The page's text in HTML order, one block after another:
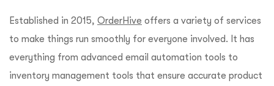
Established in 2015, OrderHive offers a variety of services
to make things run smoothly for everyone involved. It has
everything from advanced email automation tools to
inventory management tools that ensure accurate product